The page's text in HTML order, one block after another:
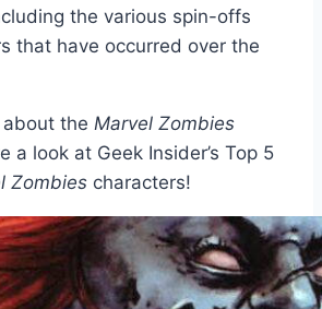
the various spin-offs
that have occurred over the
the Marvel Zombies
a look at Geek Insider’s Top 5
Zombies characters!